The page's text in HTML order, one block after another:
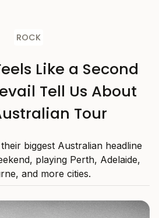
ROCK
Like a Second
Tell Us About
Tour
biggest Australian headline
playing Perth, Adelaide,
and more cities.